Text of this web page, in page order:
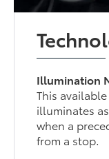
Illumination
This
illuminates
when a
from a stop.